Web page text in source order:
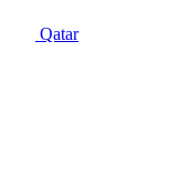
Qatar